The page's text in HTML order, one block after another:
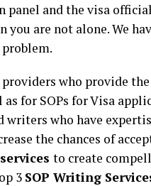
and the visa
you are not alone. We
who provide
for SOPs for Visa
who have
the chances of
to create
3 SOP Writing